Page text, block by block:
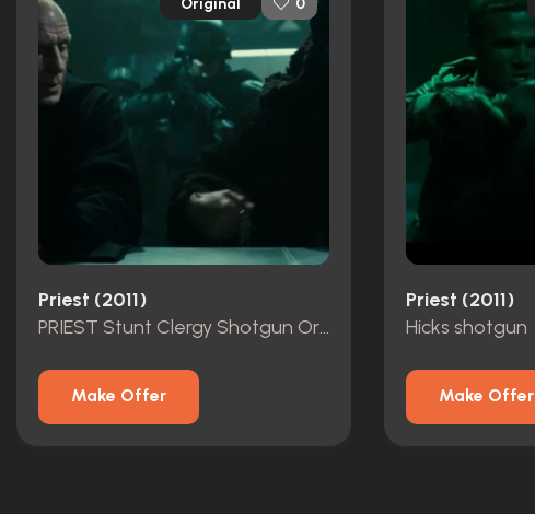
0
Priest (2011)
PRIEST Stunt Clergy Shotgun Original
Make Offer
Priest (2011)
Hicks shotgun
Make Offer